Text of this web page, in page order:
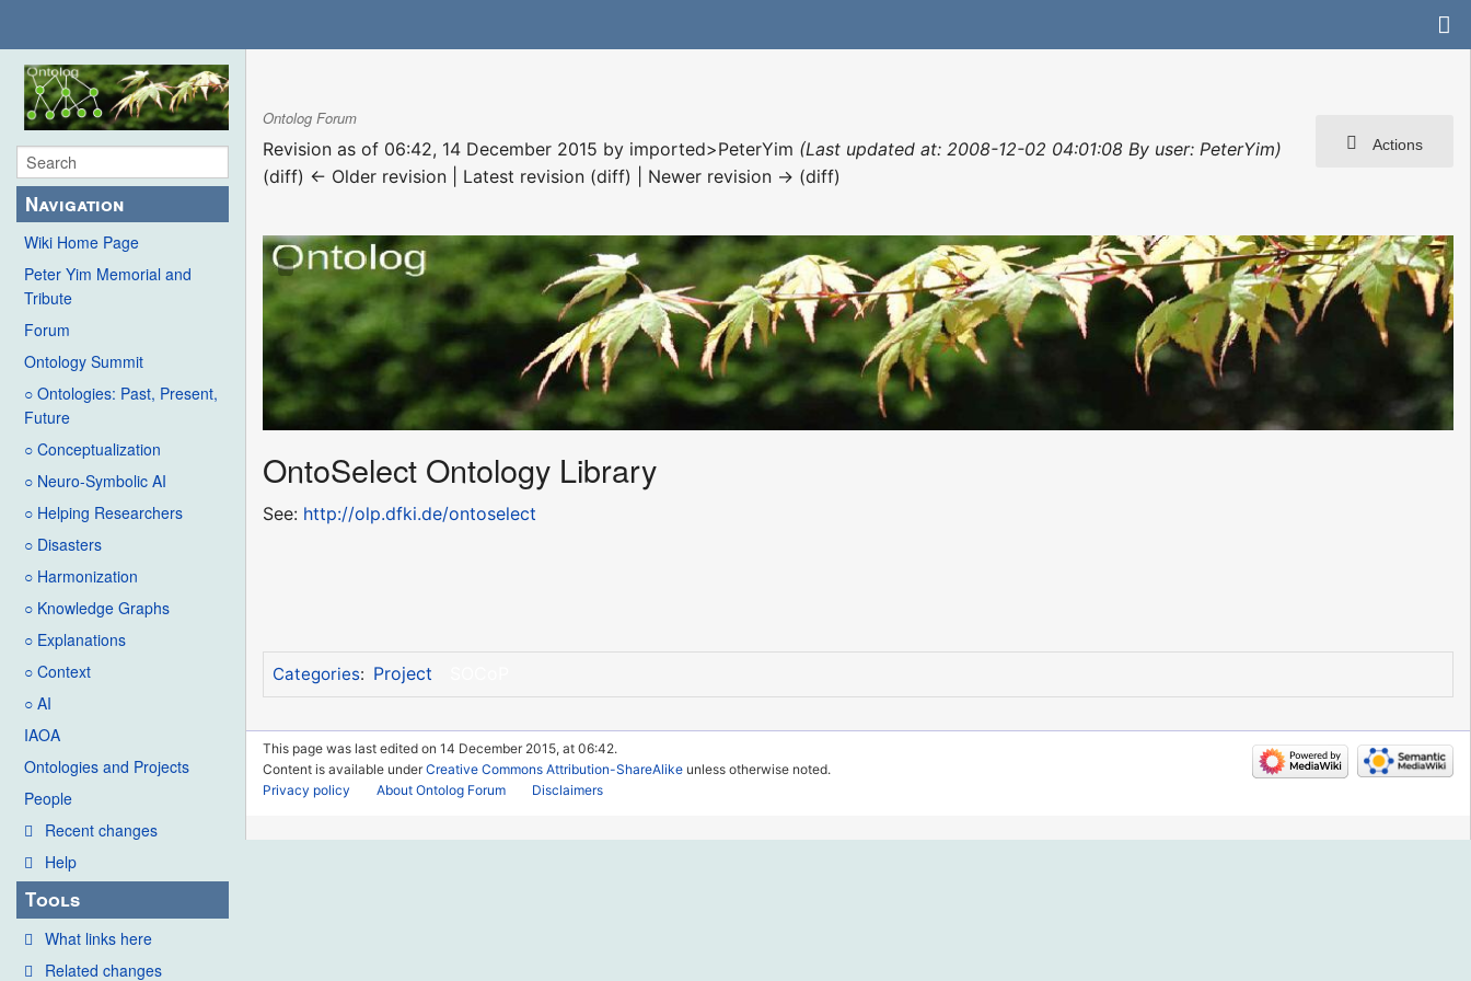
Navigation
Wiki Home Page
Peter Yim Memorial and
Tribute
Forum
Ontology Summit
○ Ontologies: Past, Present,
Future
○ Conceptualization
○ Neuro-Symbolic AI
○ Helping Researchers
○ Disasters
○ Harmonization
○ Knowledge Graphs
○ Explanations
○ Context
○ AI
IAOA
Ontologies and Projects
People
Recent changes
Help
Tools
What links here
Related changes
Actions
Ontolog Forum
Revision as of 06:42, 14 December 2015 by imported>PeterYim (Last updated at: 2008-12-02 04:01:08 By user: PeterYim)
(diff) ← Older revision | Latest revision (diff) | Newer revision → (diff)
OntoSelect Ontology Library
See: http://olp.dfki.de/ontoselect
Categories: Project
This page was last edited on 14 December 2015, at 06:42.
Content is available underCreative Commons Attribution-ShareAlike unless otherwise noted.
Privacy policy
About Ontolog Forum Disclaimers